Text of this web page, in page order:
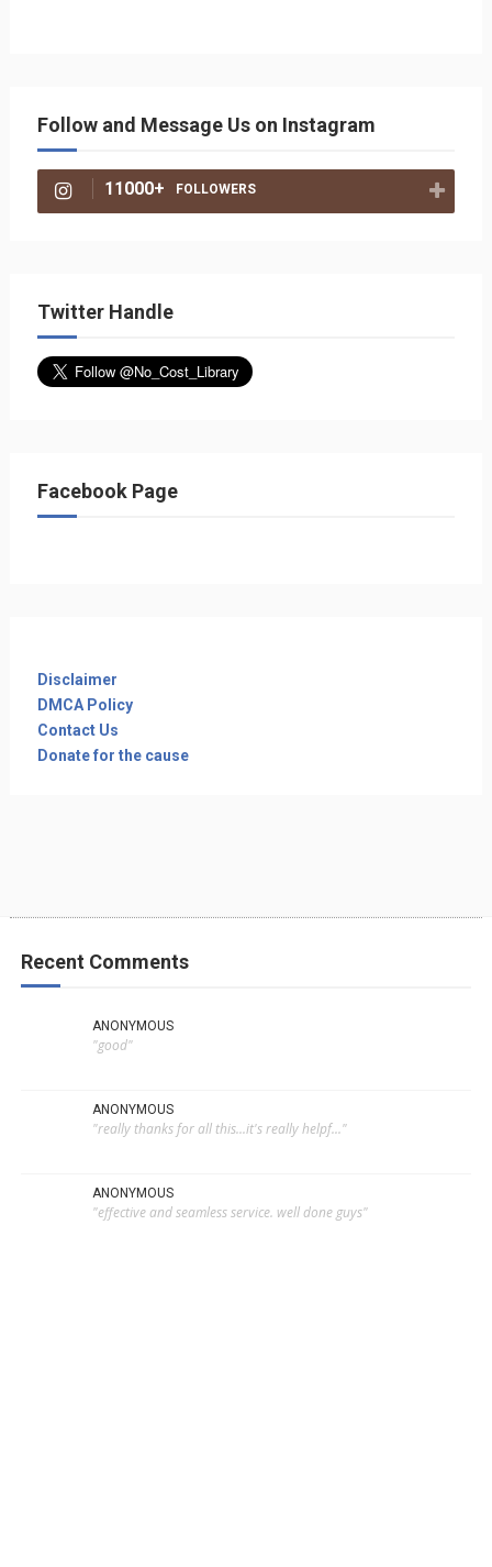
Follow and Message Us on Instagram
11000+ FOLLOWERS
Twitter Handle
Facebook Page
Disclaimer
DMCA Policy
Contact Us
Donate for the cause
Recent Comments
ANONYMOUS
"good"
ANONYMOUS
"really thanks for all this...it's really helpf..."
ANONYMOUS
"effective and seamless service. well done guys"